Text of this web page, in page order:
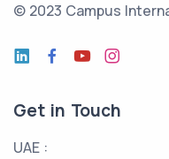
© 2023 Campus
Get in Touch
UAE :